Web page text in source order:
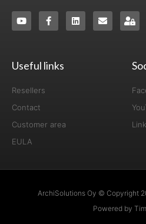
Useful links
Resellers
Contact
Customer area
EULA
ArchiSolutions Oy © Copyright
Powered by